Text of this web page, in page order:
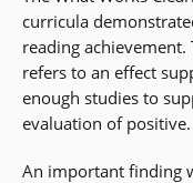
curricula
reading
refers to an effect
enough studies to
evaluation of positive.
An important finding